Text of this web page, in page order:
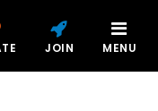
JOIN MENU